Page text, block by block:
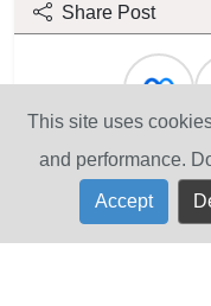
Share Post
This site uses
and performance.
Accept